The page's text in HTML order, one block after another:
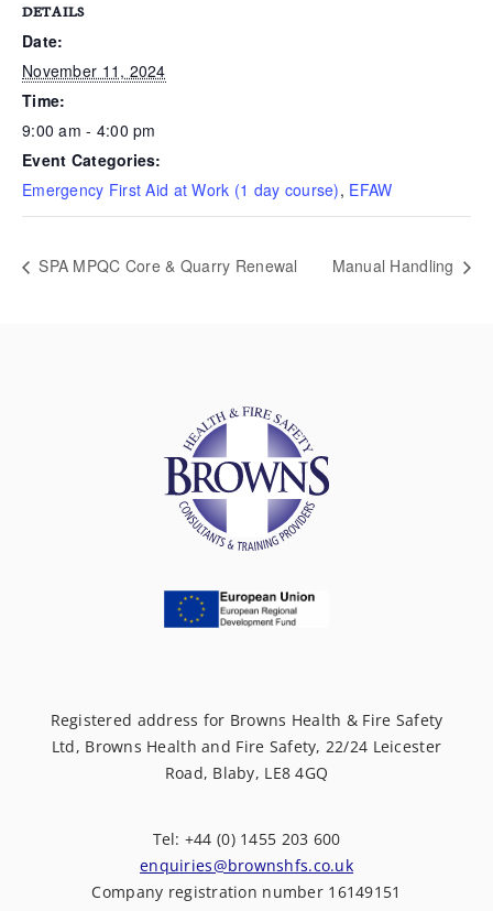
DETAILS
Date:
November 11, 2024
Time:
9:00 am - 4:00 pm
Event Categories:
Emergency First Aid at Work (1 day course), EFAW
SPA MPQC Core & Quarry Renewal Manual Handling
Registered address for Browns Health & Fire Safety
Ltd, Browns Health and Fire Safety, 22/24 Leicester
Road, Blaby, LE8 4GQ
Tel: +44 (0) 1455 203 600
enquiries@brownshfs.co.uk
Company registration number 16149151